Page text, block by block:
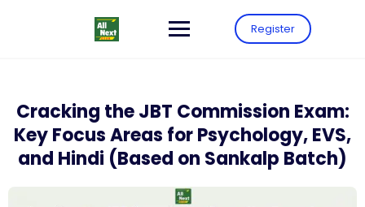
Register
Cracking the JBT Commission Exam:
Key Focus Areas for Psychology, EVS,
and Hindi (Based on Sankalp Batch)